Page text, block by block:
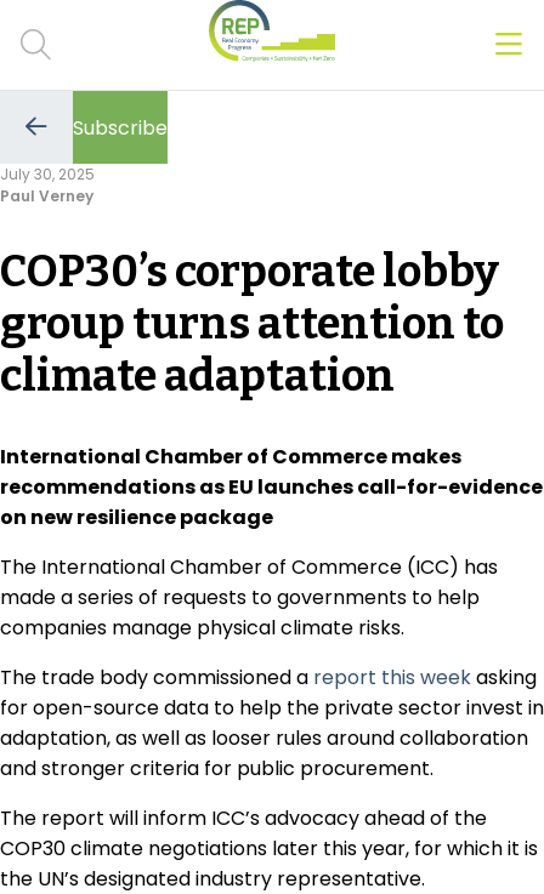
Transition Plans
Greenwashing
Carbon markets
People & Strategy
Regulation & Policy
Finance
Climate
July 30, 2025
Paul Verney
COP30’s corporate lobby
group turns attention to
climate adaptation
International Chamber of Commerce makes
recommendations as EU launches call-for-evidence
on new resilience package
The International Chamber of Commerce (ICC) has
made a series of requests to governments to help
companies manage physical climate risks.
The trade body commissioned a report this weekasking
for open-source data to help the private sector invest in
adaptation, as well as looser rules around collaboration
and stronger criteria for public procurement.
The report will inform ICC’s advocacy ahead of the
COP30 climate negotiations later this year, for which it is
the UN’s designated industry representative.
Go
the
previous
Subscribe